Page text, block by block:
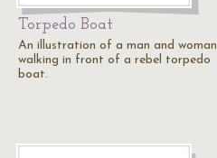
Torpedo Boat
An illustration of a man and woman
walking in front of a rebel torpedo
boat.